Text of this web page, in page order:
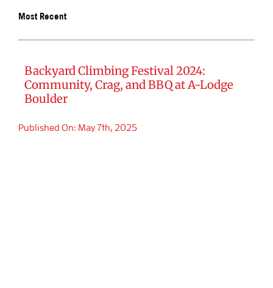
Most Recent
Backyard Climbing Festival 2024:
Community, Crag, and BBQ at A-Lodge
Boulder
Published On: May 7th, 2025